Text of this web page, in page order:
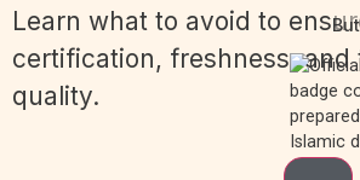
Learn what to avoid to
certification, freshness, and
quality.